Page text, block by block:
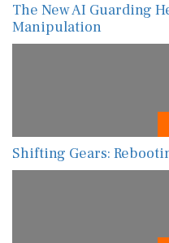
The New AI Guarding
Manipulation
Shifting Gears: